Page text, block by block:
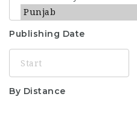
Publishing Date
By Distance